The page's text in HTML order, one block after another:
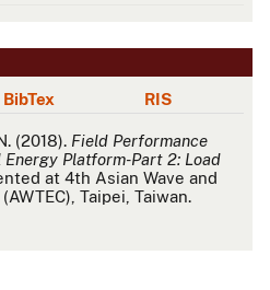
BibTex RIS
(2018). Field Performance
Platform-Part 2: Load
at 4th Asian Wave and
Taipei, Taiwan.